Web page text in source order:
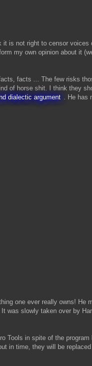
is not right to censor
my own opinion about it
facts ... The few risks
of horse shit. I think they
dialectic argument . He has
one ever really owns! He
was slowly taken over by
in spite of the
in time, they will be